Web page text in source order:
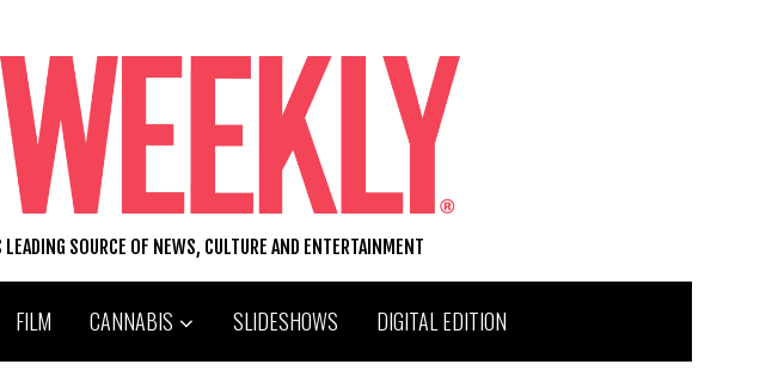
SOURCE OF NEWS, CULTURE AND ENTERTAINMENT
FILM CANNABIS SLIDESHOWS DIGITAL EDITION